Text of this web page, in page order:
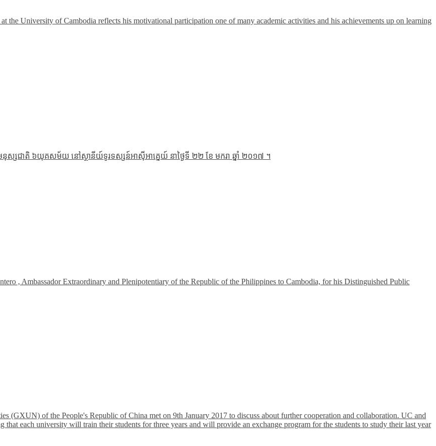
the University of Cambodia reflects his motivational participation one of many academic activities and his achievements up on learning
ស្សជាតិ ៦យុគសម័យ នៅស្ថានីយ៍ទូរទស្សន៍អាស៊ីអាគ្នេយ៍ នាថ្ងៃទី ២២ ខែ មករា ឆ្នាំ ២០១៧ ។
, Ambassador Extraordinary and Plenipotentiary of the Republic of the Philippines to Cambodia, for his Distinguished Public
of the People's Republic of China met on 9th January 2017 to discuss about further cooperation and collaboration. UC and
each university will train their students for three years and will provide an exchange program for the students to study their last year